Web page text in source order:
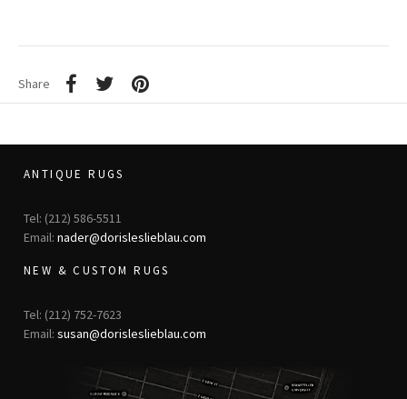
Share
ANTIQUE RUGS
Tel: (212) 586-5511
Email: nader@dorisleslieblau.com
NEW & CUSTOM RUGS
Tel: (212) 752-7623
Email: susan@dorisleslieblau.com